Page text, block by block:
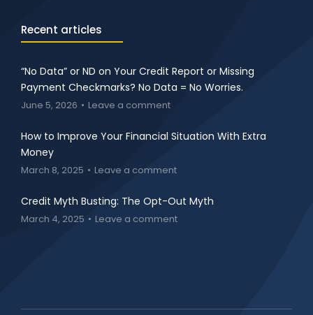
Recent articles
“No Data” or ND on Your Credit Report or Missing
Payment Checkmarks? No Data = No Worries.
June 5, 2026 Leave a comment
How to Improve Your Financial Situation With Extra
Money
March 8, 2025 Leave a comment
Credit Myth Busting: The Opt-Out Myth
March 4, 2025 Leave a comment